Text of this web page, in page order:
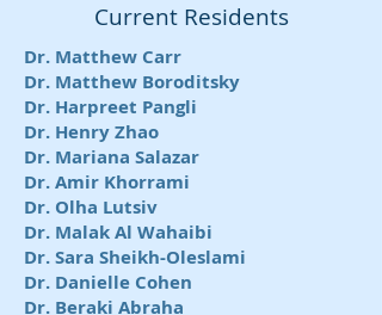
Current Residents
Dr. Matthew Carr
Dr. Matthew Boroditsky
Dr. Harpreet Pangli
Dr. Henry Zhao
Dr. Mariana Salazar
Dr. Amir Khorrami
Dr. Olha Lutsiv
Dr. Malak Al Wahaibi
Dr. Sara Sheikh-Oleslami
Dr. Danielle Cohen
Dr. Beraki Abraha